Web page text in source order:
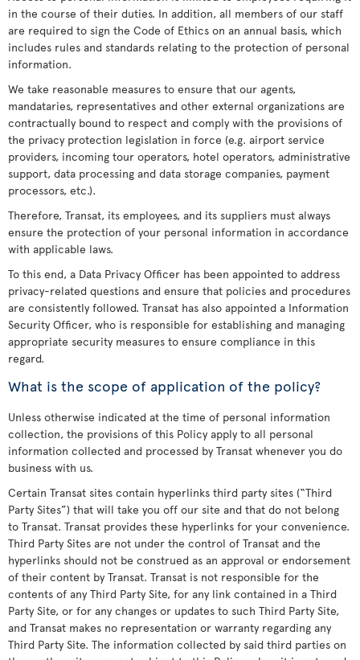
in the course of their duties. In addition, all members of our staff
are required to sign the Code of Ethics on an annual basis, which
includes rules and standards relating to the protection of personal
information.
We take reasonable measures to ensure that our agents,
mandataries, representatives and other external organizations are
contractually bound to respect and comply with the provisions of
the privacy protection legislation in force (e.g. airport service
providers, incoming tour operators, hotel operators, administrative
support, data processing and data storage companies, payment
processors, etc.).
Therefore, Transat, its employees, and its suppliers must always
ensure the protection of your personal information in accordance
with applicable laws.
To this end, a Data Privacy Officer has been appointed to address
privacy-related questions and ensure that policies and procedures
are consistently followed. Transat has also appointed a Information
Security Officer, who is responsible for establishing and managing
appropriate security measures to ensure compliance in this
regard.
What is the scope of application of the policy?
Unless otherwise indicated at the time of personal information
collection, the provisions of this Policy apply to all personal
information collected and processed by Transat whenever you do
business with us.
Certain Transat sites contain hyperlinks third party sites (“Third
Party Sites”) that will take you off our site and that do not belong
to Transat. Transat provides these hyperlinks for your convenience.
Third Party Sites are not under the control of Transat and the
hyperlinks should not be construed as an approval or endorsement
of their content by Transat. Transat is not responsible for the
contents of any Third Party Site, for any link contained in a Third
Party Site, or for any changes or updates to such Third Party Site,
and Transat makes no representation or warranty regarding any
Third Party Site. The information collected by said third parties on